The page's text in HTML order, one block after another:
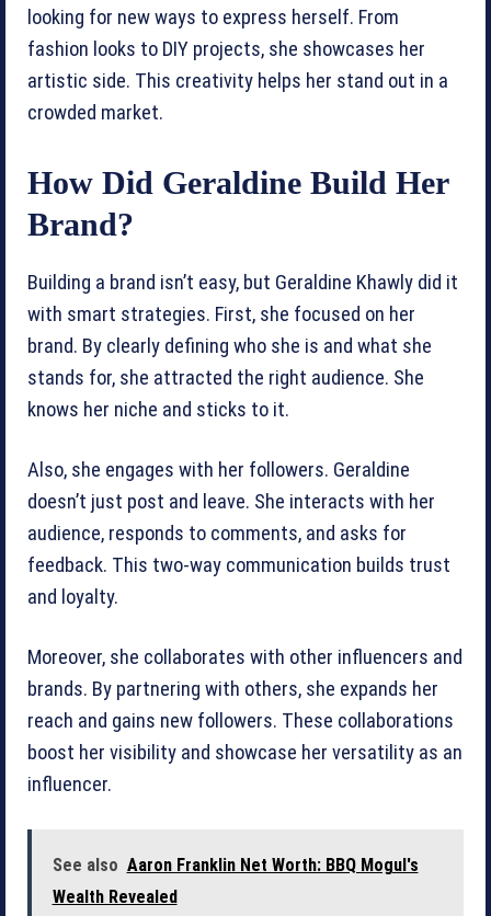
looking for new ways to express herself. From
fashion looks to DIY projects, she showcases her
artistic side. This creativity helps her stand out in a
crowded market.
How Did Geraldine Build Her
Brand?
Building a brand isn’t easy, but Geraldine Khawly did it
with smart strategies. First, she focused on her
brand. By clearly defining who she is and what she
stands for, she attracted the right audience. She
knows her niche and sticks to it.
Also, she engages with her followers. Geraldine
doesn’t just post and leave. She interacts with her
audience, responds to comments, and asks for
feedback. This two-way communication builds trust
and loyalty.
Moreover, she collaborates with other influencers and
brands. By partnering with others, she expands her
reach and gains new followers. These collaborations
boost her visibility and showcase her versatility as an
influencer.
See also Aaron Franklin Net Worth: BBQ Mogul's
Wealth Revealed